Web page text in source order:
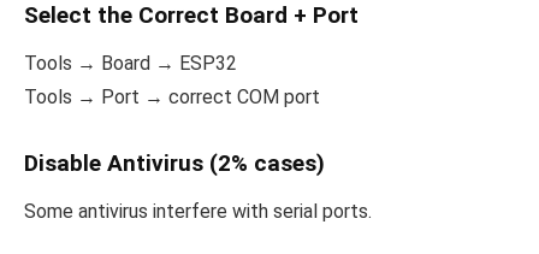
Select the Correct Board + Port
Tools → Board → ESP32
Tools → Port → correct COM port
Disable Antivirus (2% cases)
Some antivirus interfere with serial ports.